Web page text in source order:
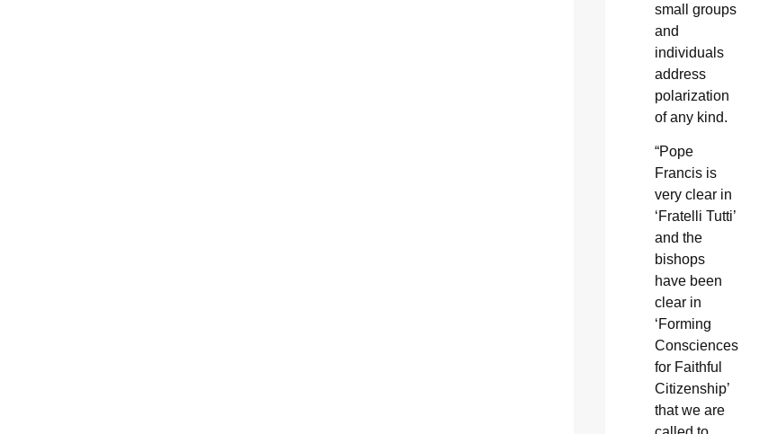
small groups
and
individuals
address
polarization
of any kind.
“Pope
Francis is
very clear in
‘Fratelli Tutti’
and the
bishops
have been
clear in
‘Forming
Consciences
for Faithful
Citizenship’
that we are